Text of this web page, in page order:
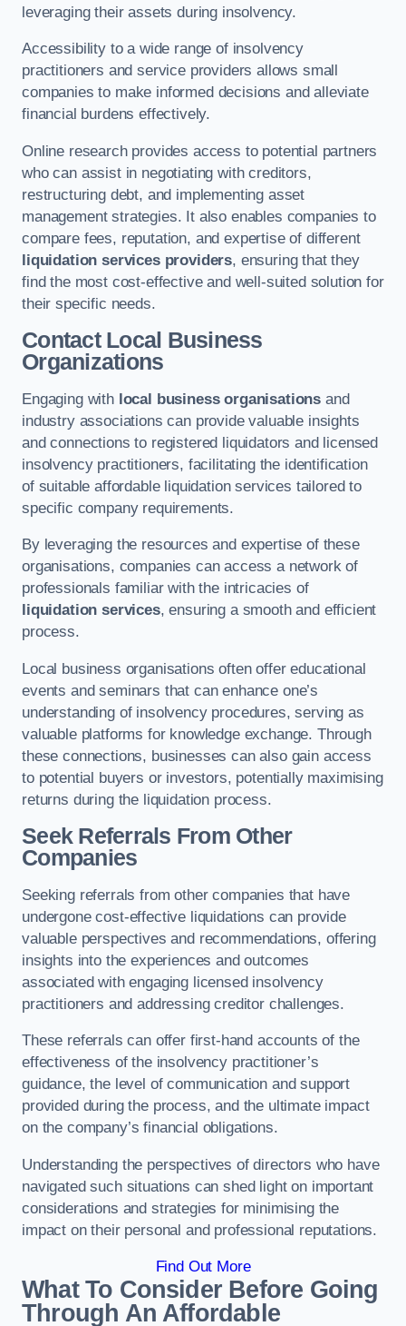
leveraging their assets during insolvency.
Accessibility to a wide range of insolvency
practitioners and service providers allows small
companies to make informed decisions and alleviate
financial burdens effectively.
Online research provides access to potential partners
who can assist in negotiating with creditors,
restructuring debt, and implementing asset
management strategies. It also enables companies to
compare fees, reputation, and expertise of different
liquidation services providers, ensuring that they
find the most cost-effective and well-suited solution for
their specific needs.
Contact Local Business
Organizations
Engaging with local business organisations and
industry associations can provide valuable insights
and connections to registered liquidators and licensed
insolvency practitioners, facilitating the identification
of suitable affordable liquidation services tailored to
specific company requirements.
By leveraging the resources and expertise of these
organisations, companies can access a network of
professionals familiar with the intricacies of
liquidation services, ensuring a smooth and efficient
process.
Local business organisations often offer educational
events and seminars that can enhance one’s
understanding of insolvency procedures, serving as
valuable platforms for knowledge exchange. Through
these connections, businesses can also gain access
to potential buyers or investors, potentially maximising
returns during the liquidation process.
Seek Referrals From Other
Companies
Seeking referrals from other companies that have
undergone cost-effective liquidations can provide
valuable perspectives and recommendations, offering
insights into the experiences and outcomes
associated with engaging licensed insolvency
practitioners and addressing creditor challenges.
These referrals can offer first-hand accounts of the
effectiveness of the insolvency practitioner’s
guidance, the level of communication and support
provided during the process, and the ultimate impact
on the company’s financial obligations.
Understanding the perspectives of directors who have
navigated such situations can shed light on important
considerations and strategies for minimising the
impact on their personal and professional reputations.
Find Out More
What To Consider Before Going
Through An Affordable